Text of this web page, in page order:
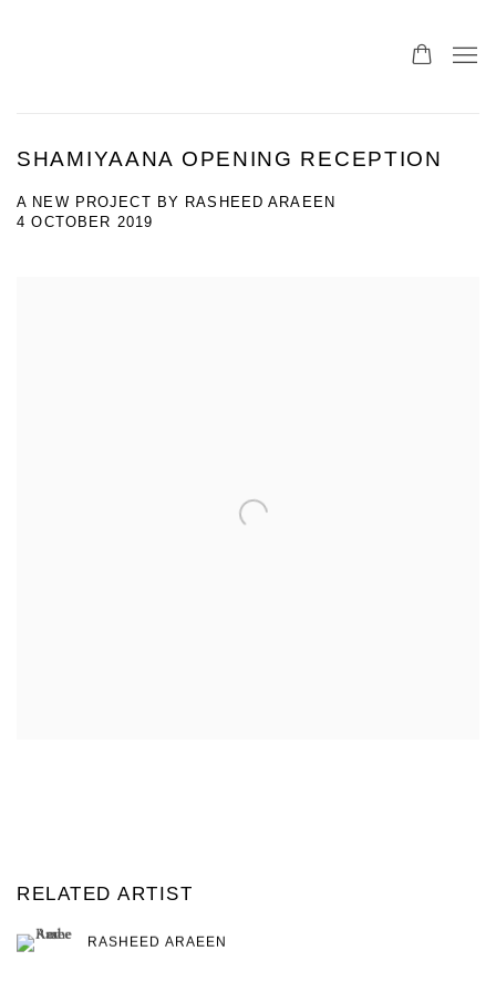
SHAMIYAANA OPENING RECEPTION
A NEW PROJECT BY RASHEED ARAEEN
4 OCTOBER 2019
RELATED ARTIST
RASHEED ARAEEN